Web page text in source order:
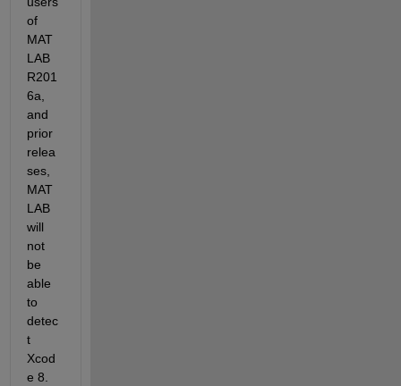
of
MAT
LAB
R201
6a,
and
prior
relea
ses,
MAT
LAB
will
not
be
able
to
detec
t
Xcod
e 8.